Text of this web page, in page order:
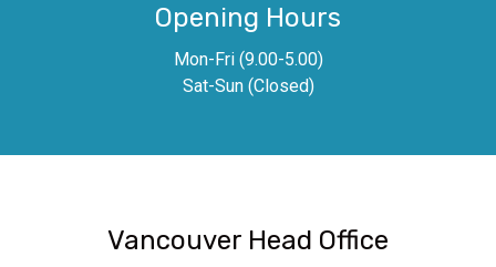
Opening Hours
Mon-Fri (9.00-5.00)
Sat-Sun (Closed)
Vancouver Head Office